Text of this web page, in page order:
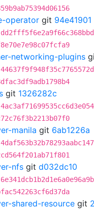
operator git 94e41901
networking-plugins
git 1326282c
manila git 6ab1226a
nfs git d032dc10
shared-resource git